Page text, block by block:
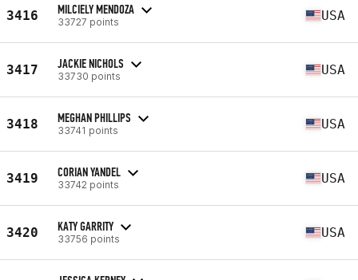
3416 MILCIELY MENDOZA
33727 points USA
3417 JACKIE NICHOLS
33730 points USA
3418 MEGHAN PHILLIPS
33741 points USA
3419 CORIAN YANDEL
33742 points USA
3420 KATY GARRITY
33756 points USA